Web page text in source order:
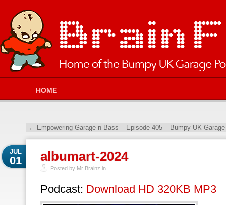
HOME
← Empowering Garage n Bass – Episode 405 – Bumpy UK
albumart-2024
JUL
01
Posted by Mr Brainz in
Podcast: Download HD 320KB MP3